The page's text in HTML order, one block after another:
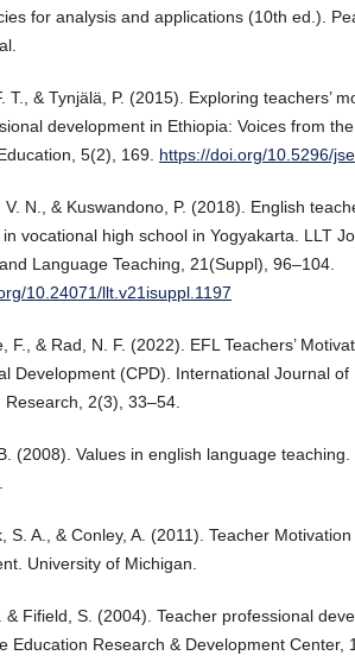
for analysis and applications (10th ed.).
T., & Tynjälä, P. (2015). Exploring teachers’
development in Ethiopia: Voices from
5(2), 169. https://doi.org/10.5296/
N., & Kuswandono, P. (2018). English
vocational high school in Yogyakarta. LLT
Language Teaching, 21(Suppl), 96–104.
10.24071/llt.v21isuppl.1197
F., & Rad, N. F. (2022). EFL Teachers’
Development (CPD). International Journal of
Research, 2(3), 33–54.
(2008). Values in english language
S. A., & Conley, A. (2011). Teacher
University of Michigan.
& Fifield, S. (2004). Teacher professional
Education Research & Development Center,